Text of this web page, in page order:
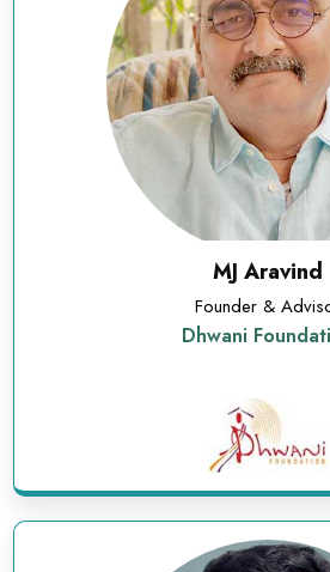
MJ Aravind
Founder &
Dhwani